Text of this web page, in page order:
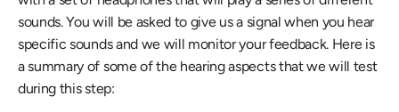
sounds. You will be asked to give us a signal when you hear
specific sounds and we will monitor your feedback. Here is
a summary of some of the hearing aspects that we will test
during this step: